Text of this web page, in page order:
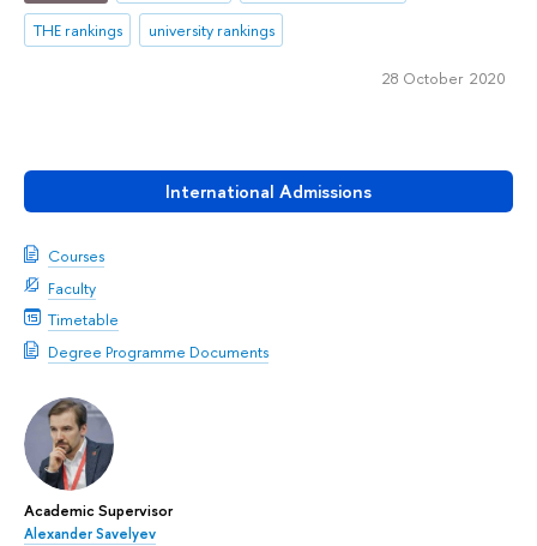
International Admissions
Courses
Faculty
Timetable
Degree Programme Documents
Academic Supervisor
Alexander Savelyev
THE rankings
university rankings
28 October 2020